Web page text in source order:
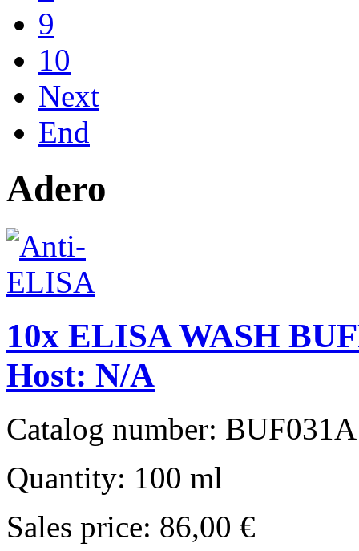
9
10
Next
End
Adero
10x ELISA WASH
Host: N/A
Catalog number: BUF031A
Quantity: 100 ml
Sales price: 86,00 €